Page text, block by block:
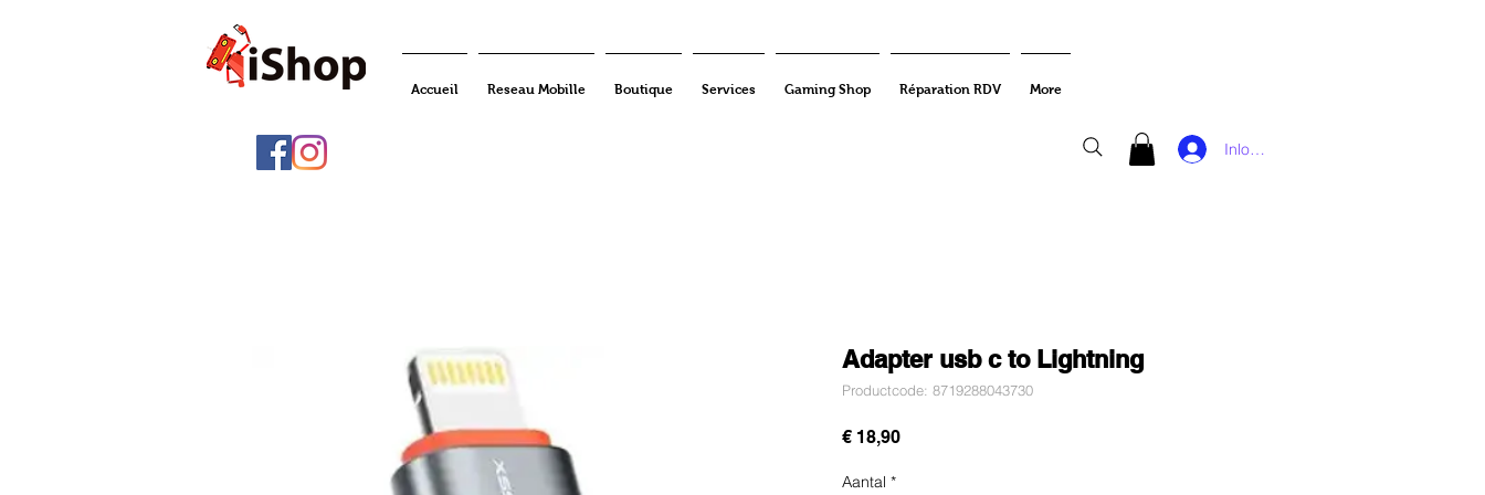
Accueil Reseau Mobille Boutique Services Gaming Shop Réparation RDV More
Inloggen
Adapter usb c to Lightning
Productcode: 8719288043730
€ 18,90Prijs
Aantal *